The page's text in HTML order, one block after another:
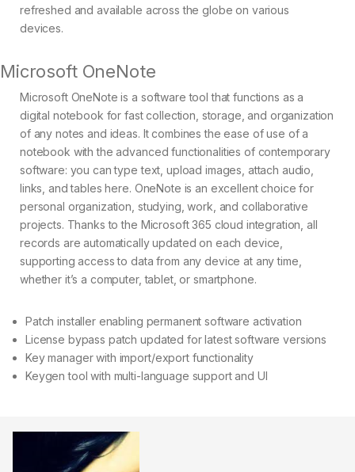
refreshed and available across the globe on various
devices.
Microsoft OneNote
Microsoft OneNote is a software tool that functions as a
digital notebook for fast collection, storage, and organization
of any notes and ideas. It combines the ease of use of a
notebook with the advanced functionalities of contemporary
software: you can type text, upload images, attach audio,
links, and tables here. OneNote is an excellent choice for
personal organization, studying, work, and collaborative
projects. Thanks to the Microsoft 365 cloud integration, all
records are automatically updated on each device,
supporting access to data from any device at any time,
whether it’s a computer, tablet, or smartphone.
Patch installer enabling permanent software activation
License bypass patch updated for latest software versions
Key manager with import/export functionality
Keygen tool with multi-language support and UI